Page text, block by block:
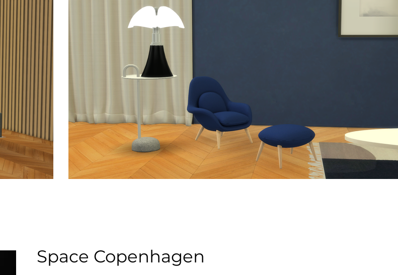
Space Copenhagen